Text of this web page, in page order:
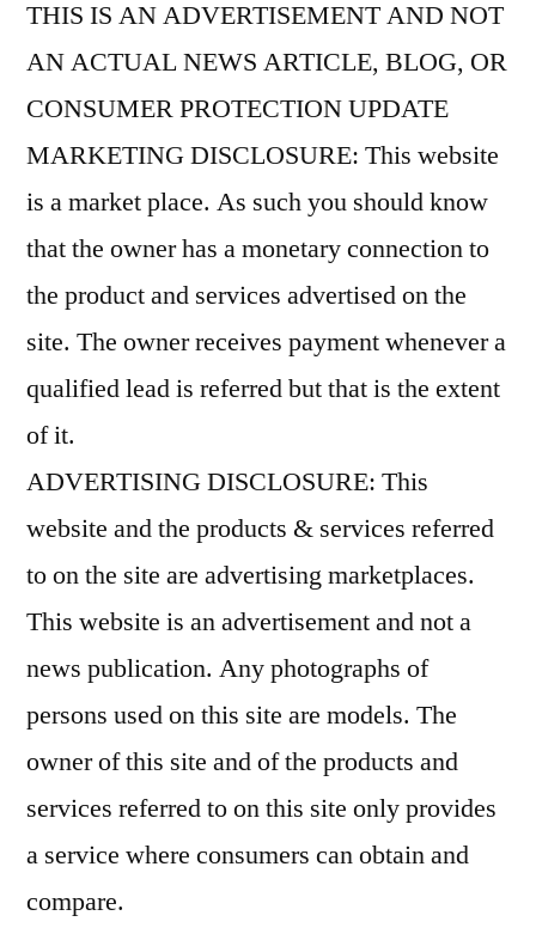
THIS IS AN ADVERTISEMENT AND NOT
AN ACTUAL NEWS ARTICLE, BLOG, OR
CONSUMER PROTECTION UPDATE
MARKETING DISCLOSURE: This website
is a market place. As such you should know
that the owner has a monetary connection to
the product and services advertised on the
site. The owner receives payment whenever a
qualified lead is referred but that is the extent
of it.
ADVERTISING DISCLOSURE: This
website and the products & services referred
to on the site are advertising marketplaces.
This website is an advertisement and not a
news publication. Any photographs of
persons used on this site are models. The
owner of this site and of the products and
services referred to on this site only provides
a service where consumers can obtain and
compare.